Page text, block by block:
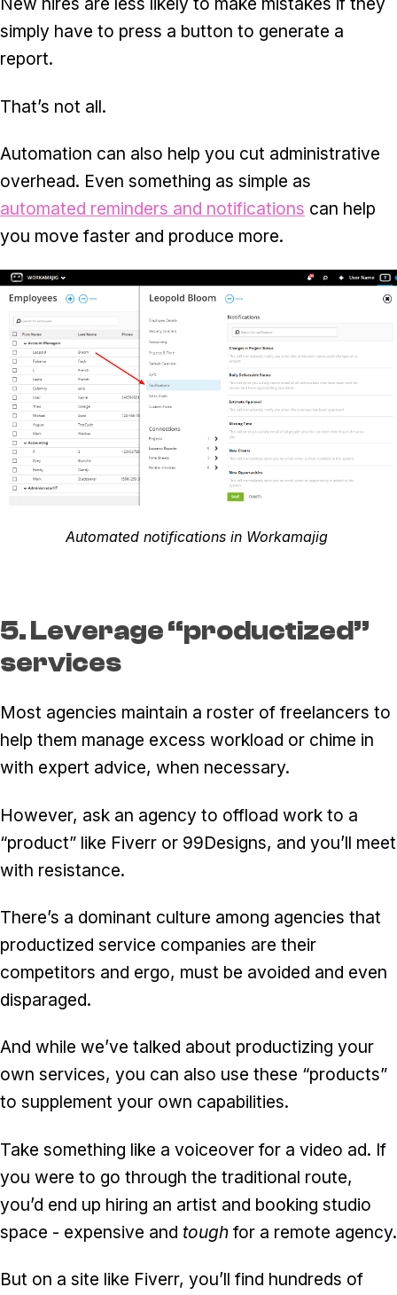
simply have to press a button to generate a
report.
That’s not all.
Automation can also help you cut administrative
overhead. Even something as simple as
automated reminders and notifications can help
you move faster and produce more.
Automated notifications in Workamajig
5. Leverage “productized”
services
Most agencies maintain a roster of freelancers to
help them manage excess workload or chime in
with expert advice, when necessary.
However, ask an agency to offload work to a
“product” like Fiverr or 99Designs, and you’ll meet
with resistance.
There’s a dominant culture among agencies that
productized service companies are their
competitors and ergo, must be avoided and even
disparaged.
And while we’ve talked about productizing your
own services, you can also use these “products”
to supplement your own capabilities.
Take something like a voiceover for a video ad. If
you were to go through the traditional route,
you’d end up hiring an artist and booking studio
space - expensive and tough for a remote agency.
But on a site like Fiverr, you’ll find hundreds of